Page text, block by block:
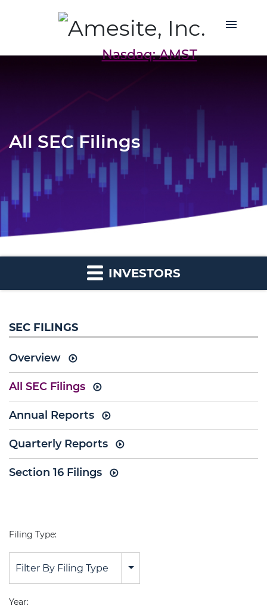
Nasdaq: AMST
All SEC Filings
INVESTORS
SEC FILINGS
Overview
All SEC Filings
Annual Reports
Quarterly Reports
Section 16 Filings
Filing Type:
Filter By Filing Type
Year: